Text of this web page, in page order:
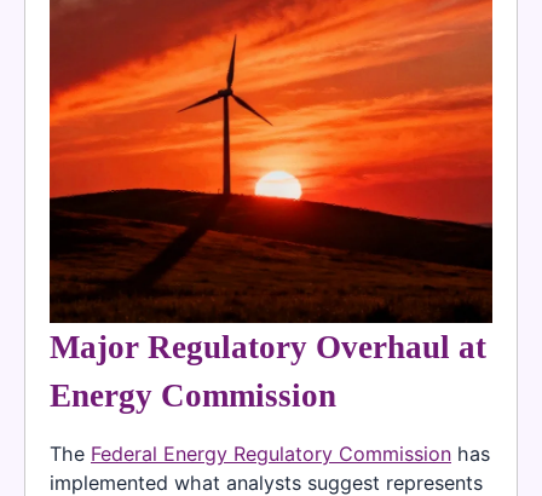
Major Regulatory Overhaul at
Energy Commission
The Federal Energy Regulatory Commission has
implemented what analysts suggest represents